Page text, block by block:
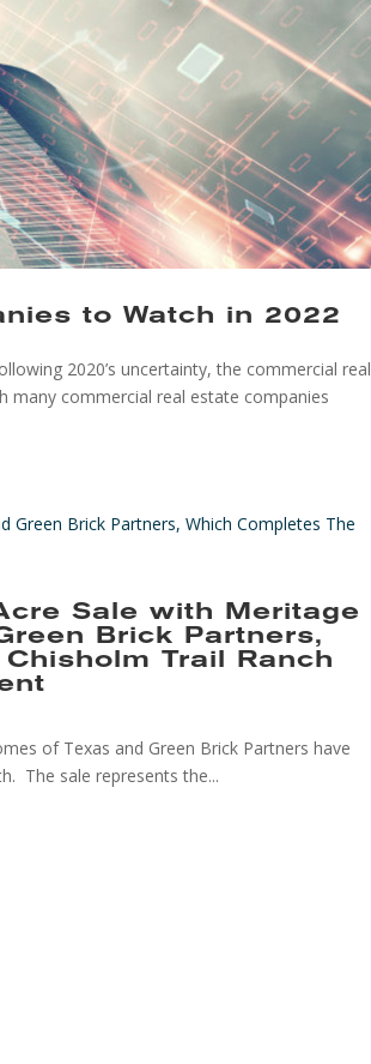
to Watch in 2022
2020’s uncertainty, the commercial real
many commercial real estate companies
Sale with Meritage
Brick Partners,
Trail Ranch
of Texas and Green Brick Partners have
The sale represents the...